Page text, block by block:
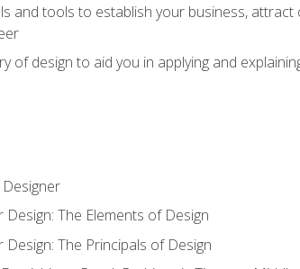
and tools to establish your business,
of design to aid you in applying and
Design: The Elements of Design
Design: The Principals of Design